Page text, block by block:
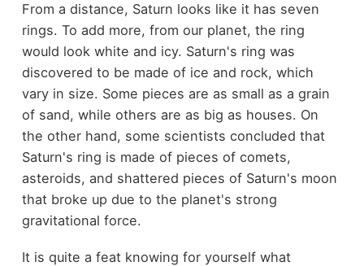
From a distance, Saturn looks like it has seven
rings. To add more, from our planet, the ring
would look white and icy. Saturn's ring was
discovered to be made of ice and rock, which
vary in size. Some pieces are as small as a grain
of sand, while others are as big as houses. On
the other hand, some scientists concluded that
Saturn's ring is made of pieces of comets,
asteroids, and shattered pieces of Saturn's moon
that broke up due to the planet's strong
gravitational force.
It is quite a feat knowing for yourself what